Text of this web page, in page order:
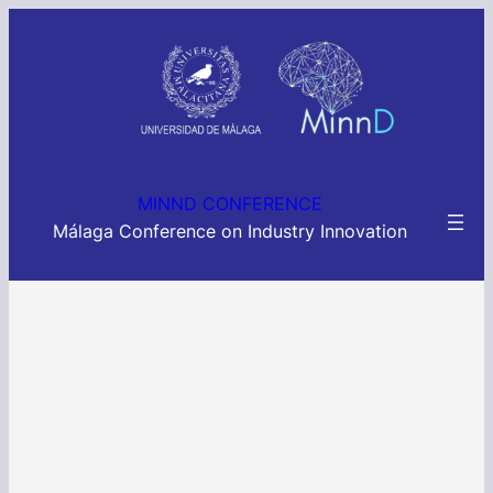
MINND CONFERENCE
Málaga Conference on Industry Innovation